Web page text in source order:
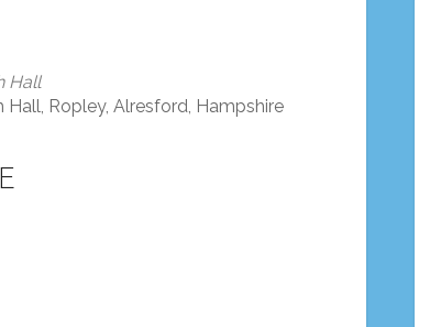
Hall
Hall, Ropley, Alresford, Hampshire